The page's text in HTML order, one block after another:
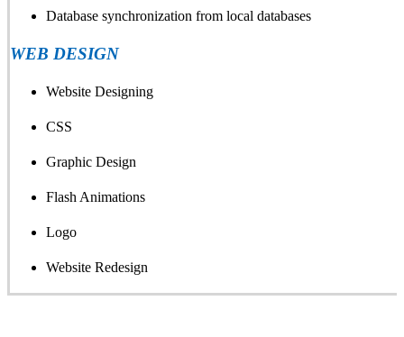
Database synchronization from local databases
WEB DESIGN
Website Designing
CSS
Graphic Design
Flash Animations
Logo
Website Redesign